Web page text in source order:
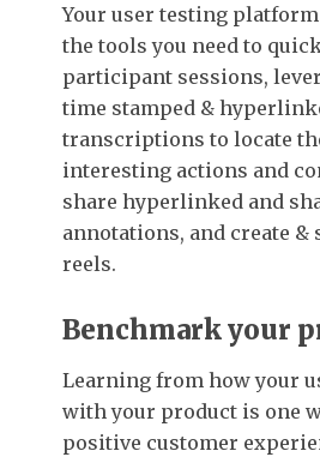
Your user testing
the tools you need to
participant sessions,
time stamped &
transcriptions to locate
interesting actions and
share hyperlinked and
annotations, and create
reels.
Benchmark your
Learning from how your
with your product is one
positive customer